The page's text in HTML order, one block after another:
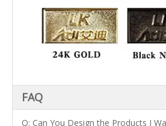
FAQ
Q: Can You Design the Products I